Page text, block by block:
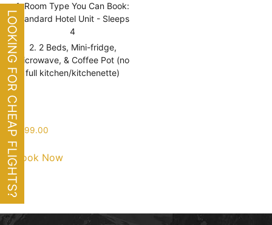
LOOKING FOR CHEAP FLIGHTS?
1. Room Type You Can Book:
Standard Hotel Unit - Sleeps
4
2. 2 Beds, Mini-fridge,
Microwave, & Coffee Pot (no
full kitchen/kitchenette)
$ 199.00
Book Now